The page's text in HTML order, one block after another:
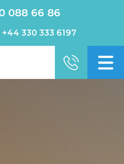
088 66 86
+44 330 333 6197